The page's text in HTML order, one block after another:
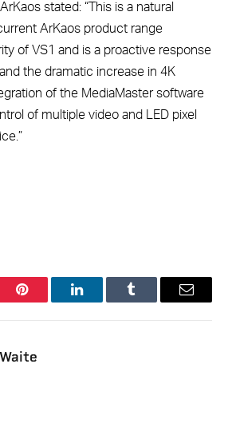
stated: “This is a natural
ArKaos product range
of VS1 and is a proactive response
the dramatic increase in 4K
of the MediaMaster software
of multiple video and LED pixel
Pinterest LinkedInTumblr Email